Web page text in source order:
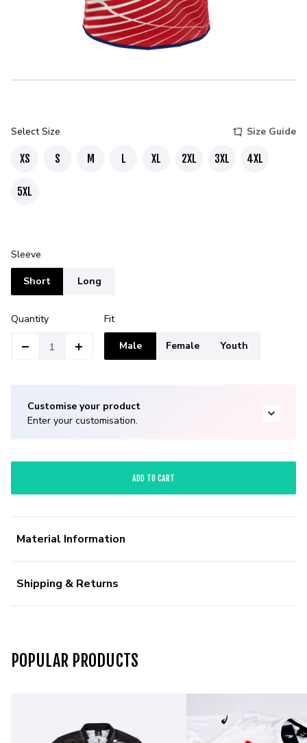
Select Size Size Guide
XS S M L XL 2XL 3XL 4XL
5XL
Sleeve
Short Long
Quantity Fit
Male Female Youth
Customise your product
Enter your customisation.
ADD TO CART
Material Information
Shipping & Returns
POPULAR PRODUCTS